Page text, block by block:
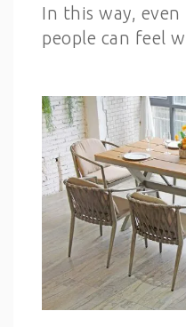
In this way,
people can feel